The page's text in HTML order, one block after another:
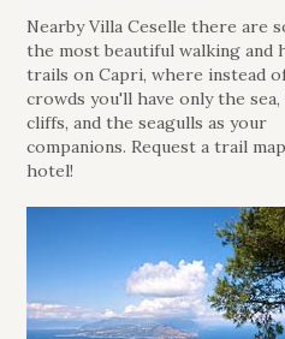
Nearby Villa Ceselle there are
the most beautiful walking and
trails on Capri, where instead
crowds you'll have only the
cliffs, and the seagulls as your
companions. Request a trail
hotel!